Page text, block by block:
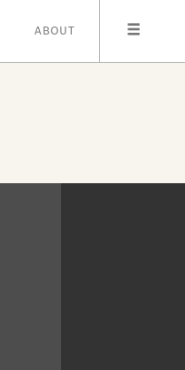
ABOUT